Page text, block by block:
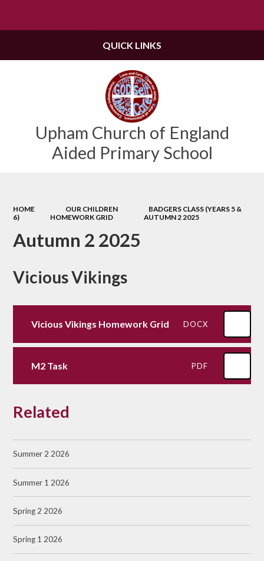
Upham Church of England
Aided Primary School
QUICK LINKS
HOME OUR CHILDREN
BADGERS CLASS (YEARS 5 &
6)
HOMEWORK GRID AUTUMN 2 2025
Autumn 2 2025
Vicious Vikings
Vicious Vikings Homework Grid DOCX
M2 Task PDF
Related
Summer 2 2026
Summer 1 2026
Spring 2 2026
Spring 1 2026